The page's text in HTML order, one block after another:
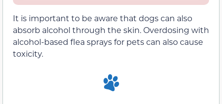
It is important to be aware that dogs can also
absorb alcohol through the skin. Overdosing with
alcohol-based flea sprays for pets can also cause
toxicity.